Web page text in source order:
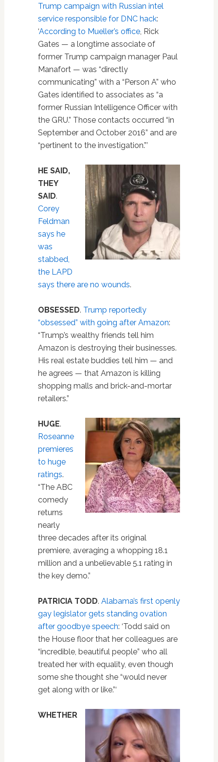
Trump campaign with Russian intel
service responsible for DNC hack:
‘According to Mueller’s office, Rick
Gates — a longtime associate of
former Trump campaign manager Paul
Manafort — was “directly
communicating” with a “Person A” who
Gates identified to associates as “a
former Russian Intelligence Officer with
the GRU.” Those contacts occurred “in
September and October 2016” and are
“pertinent to the investigation.”’
HE SAID,
THEY
SAID.
Corey
Feldman
says he
was
stabbed,
the LAPD
says there are no wounds.
OBSESSED. Trump reportedly
“obsessed” with going after Amazon:
“Trump’s wealthy friends tell him
Amazon is destroying their businesses.
His real estate buddies tell him — and
he agrees — that Amazon is killing
shopping malls and brick-and-mortar
retailers.”
HUGE.
Roseanne
premieres
to huge
ratings.
“The ABC
comedy
returns
nearly
three decades after its original
premiere, averaging a whopping 18.1
million and a unbelievable 5.1 rating in
the key demo.”
PATRICIA TODD. Alabama’s first openly
gay legislator gets standing ovation
after goodbye speech: ‘Todd said on
the House floor that her colleagues are
“incredible, beautiful people” who all
treated her with equality, even though
some she thought she “would never
get along with or like.”‘
WHETHER